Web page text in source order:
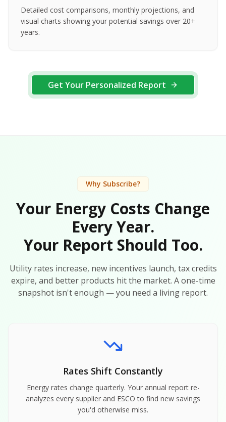
Detailed cost comparisons, monthly projections, and
visual charts showing your potential savings over 20+
years.
Get Your Personalized Report
Why Subscribe?
Your Energy Costs Change
Every Year.
Your Report Should Too.
Utility rates increase, new incentives launch, tax credits
expire, and better products hit the market. A one-time
snapshot isn't enough — you need a living report.
Rates Shift Constantly
Energy rates change quarterly. Your annual report re-
analyzes every supplier and ESCO to find new savings
you'd otherwise miss.